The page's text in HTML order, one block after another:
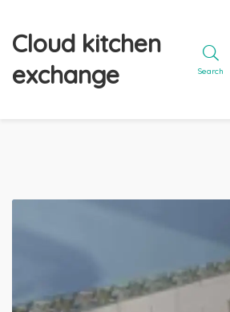
Cloud kitchen
exchange
Search